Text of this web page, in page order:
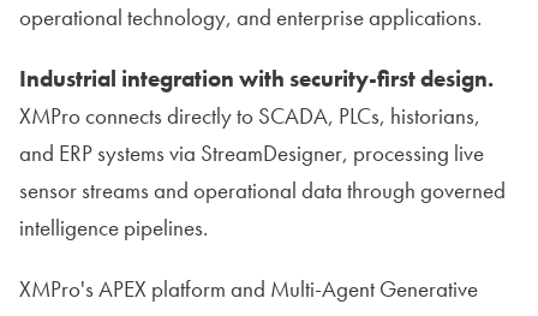
operational technology, and enterprise applications.
Industrial integration with security-first design.
XMPro connects directly to SCADA, PLCs, historians,
and ERP systems via StreamDesigner, processing live
sensor streams and operational data through governed
intelligence pipelines.
XMPro's APEX platform and Multi-Agent Generative